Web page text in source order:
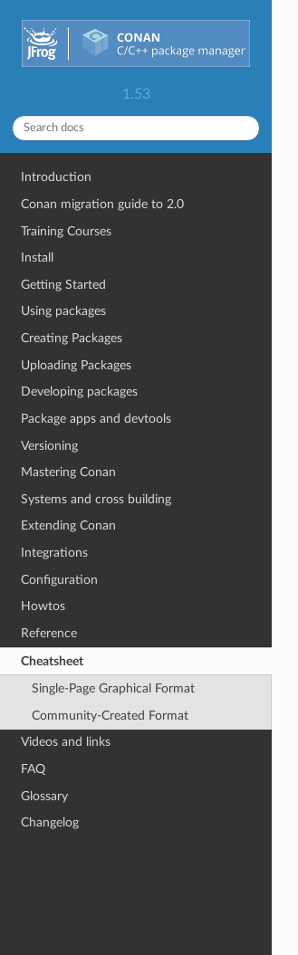
1.53
Introduction
Conan migration guide to 2.0
Training Courses
Install
Getting Started
Using packages
Creating Packages
Uploading Packages
Developing packages
Package apps and devtools
Versioning
Mastering Conan
Systems and cross building
Extending Conan
Integrations
Configuration
Howtos
Reference
Cheatsheet
Single-Page Graphical Format
Community-Created Format
Videos and links
FAQ
Glossary
Changelog